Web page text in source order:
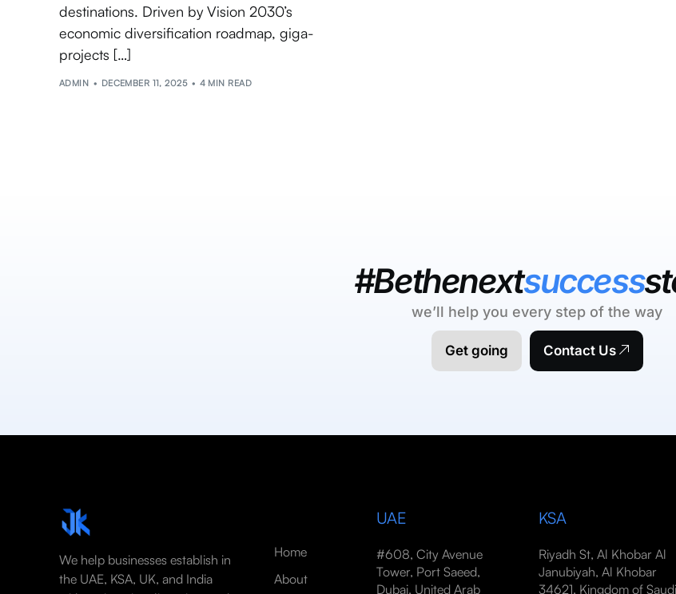
destinations. Driven by Vision 2030’s
economic diversification roadmap, giga-
projects […]
ADMIN DECEMBER 11, 2025 4 MIN READ
#Bethenextsuccess
we’ll help you every step of the way
Get going Contact Us
We help businesses establish in
the UAE, KSA, UK, and India
Home
About
UAE
#608, City Avenue
Tower, Port Saeed,
Dubai, United Arab
KSA
Riyadh St, Al Khobar Al
Janubiyah, Al Khobar
34621, Kingdom of Saudi